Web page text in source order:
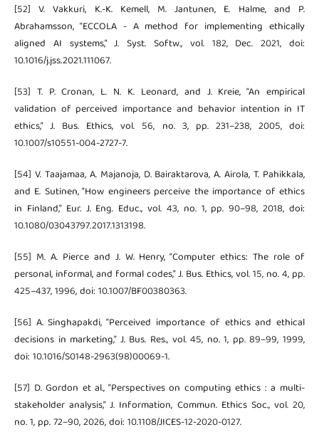
[52] V. Vakkuri, K.-K. Kemell, M. Jantunen, E. Halme, and P.
Abrahamsson, “ECCOLA - A method for implementing ethically
aligned AI systems,” J. Syst. Softw., vol. 182, Dec. 2021, doi:
10.1016/j.jss.2021.111067.
[53] T. P. Cronan, L. N. K. Leonard, and J. Kreie, “An empirical
validation of perceived importance and behavior intention in IT
ethics,” J. Bus. Ethics, vol. 56, no. 3, pp. 231–238, 2005, doi:
10.1007/s10551-004-2727-7.
[54] V. Taajamaa, A. Majanoja, D. Bairaktarova, A. Airola, T. Pahikkala,
and E. Sutinen, “How engineers perceive the importance of ethics
in Finland,” Eur. J. Eng. Educ., vol. 43, no. 1, pp. 90–98, 2018, doi:
10.1080/03043797.2017.1313198.
[55] M. A. Pierce and J. W. Henry, “Computer ethics: The role of
personal, informal, and formal codes,” J. Bus. Ethics, vol. 15, no. 4, pp.
425–437, 1996, doi: 10.1007/BF00380363.
[56] A. Singhapakdi, “Perceived importance of ethics and ethical
decisions in marketing,” J. Bus. Res., vol. 45, no. 1, pp. 89–99, 1999,
doi: 10.1016/S0148-2963(98)00069-1.
[57] D. Gordon et al., “Perspectives on computing ethics : a multi-
stakeholder analysis,” J. Information, Commun. Ethics Soc., vol. 20,
no. 1, pp. 72–90, 2026, doi: 10.1108/JICES-12-2020-0127.